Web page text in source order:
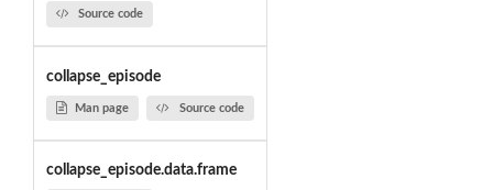
Source code
collapse_episode
Man page Source code
collapse_episode.data.frame